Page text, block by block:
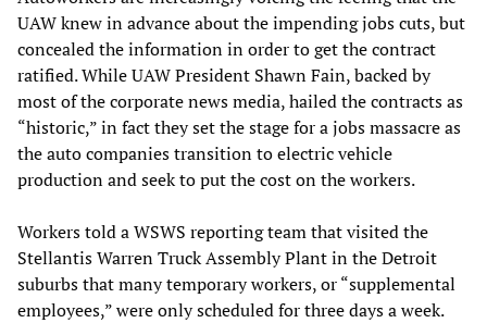
UAW knew in advance about the impending jobs cuts, but
concealed the information in order to get the contract
ratified. While UAW President Shawn Fain, backed by
most of the corporate news media, hailed the contracts as
“historic,” in fact they set the stage for a jobs massacre as
the auto companies transition to electric vehicle
production and seek to put the cost on the workers.
Workers told a WSWS reporting team that visited the
Stellantis Warren Truck Assembly Plant in the Detroit
suburbs that many temporary workers, or “supplemental
employees,” were only scheduled for three days a week.